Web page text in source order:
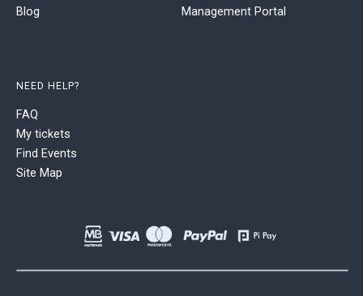
Blog
Management Portal
NEED HELP?
FAQ
My tickets
Find Events
Site Map